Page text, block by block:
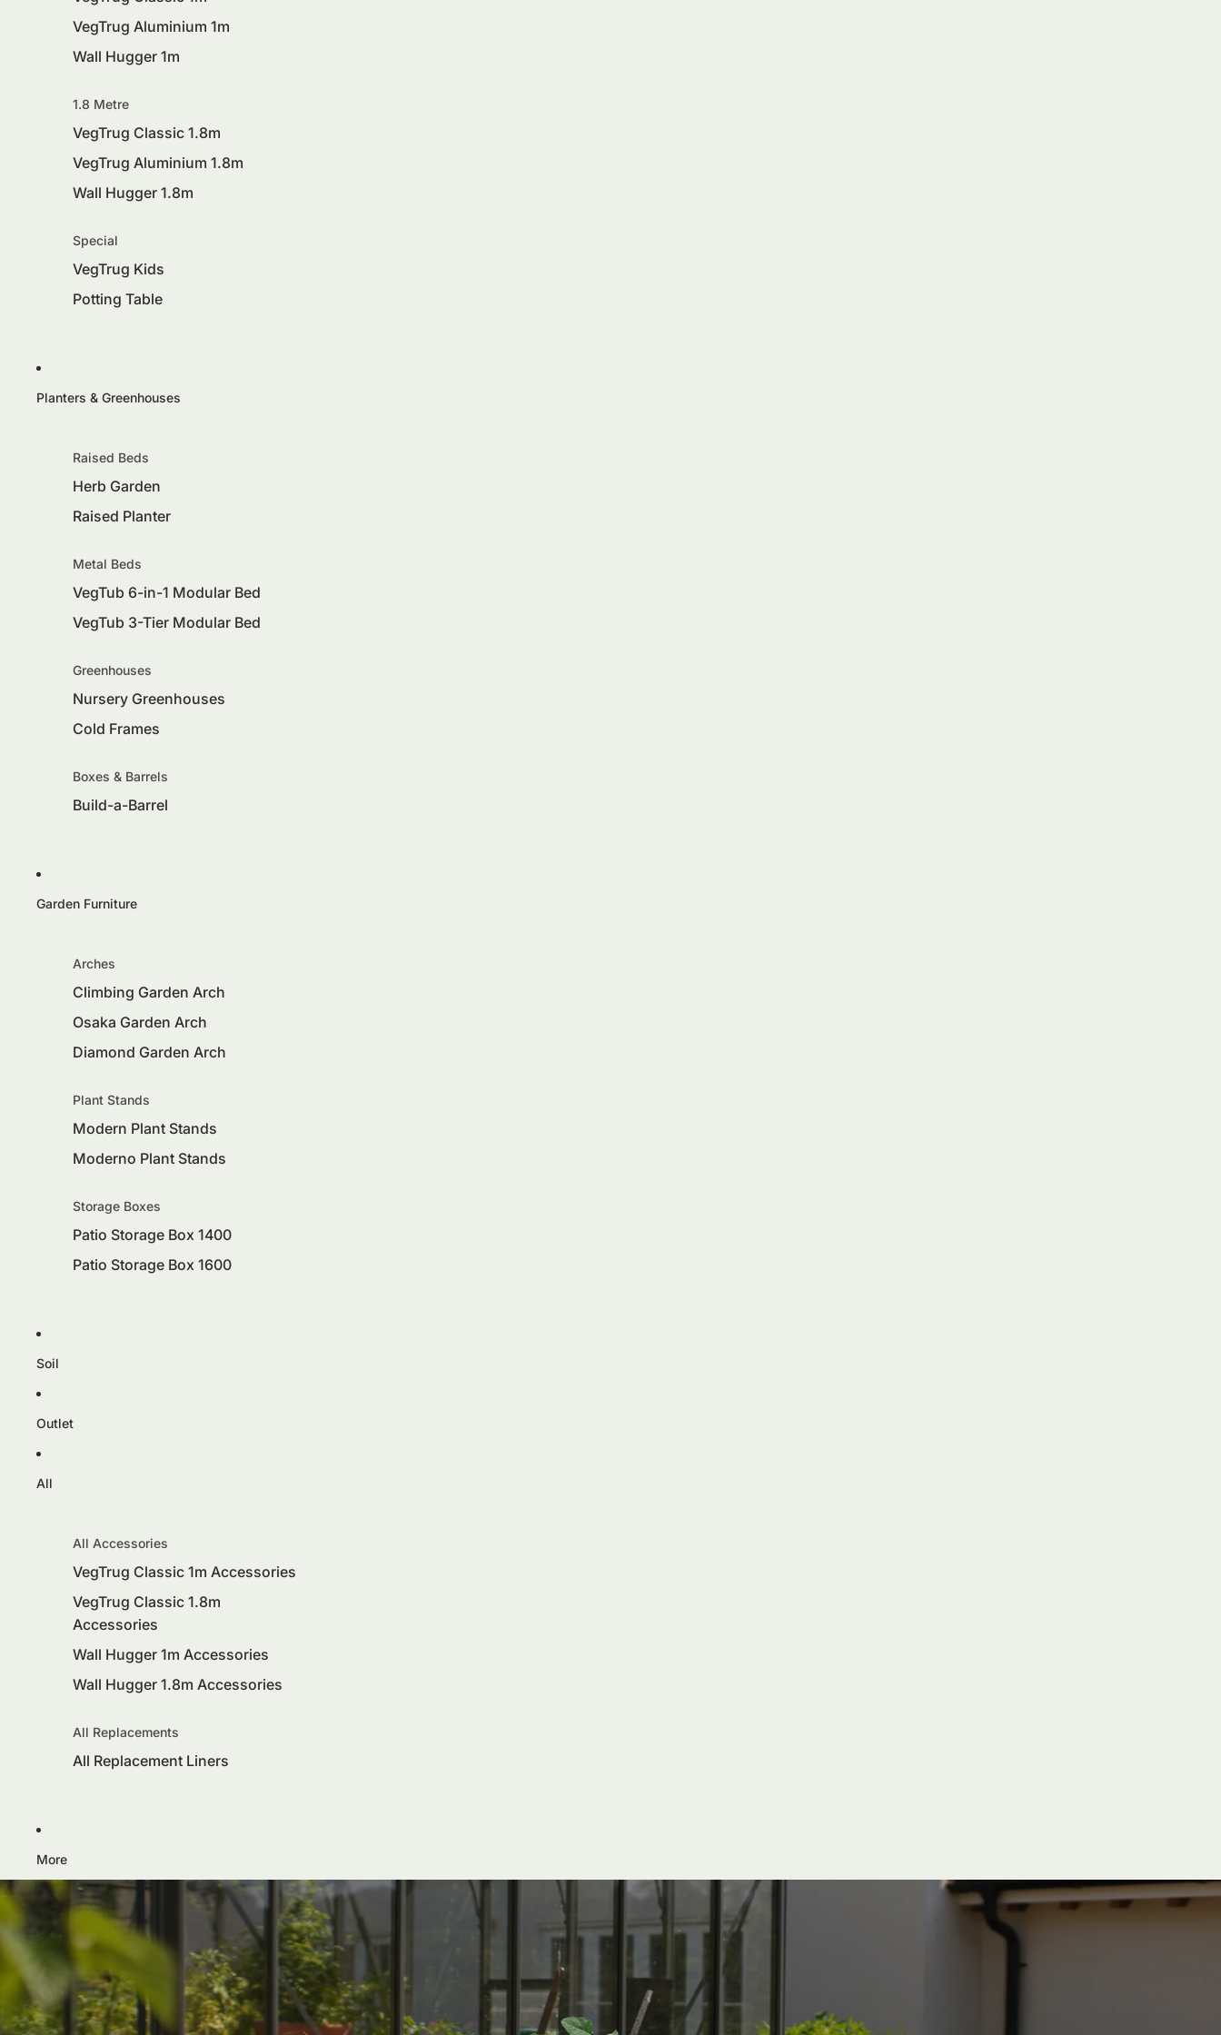
VegTrug Aluminium 1m
Wall Hugger 1m
1.8 Metre
VegTrug Classic 1.8m
VegTrug Aluminium 1.8m
Wall Hugger 1.8m
Special
VegTrug Kids
Potting Table
Planters & Greenhouses
Raised Beds
Herb Garden
Raised Planter
Metal Beds
VegTub 6-in-1 Modular Bed
VegTub 3-Tier Modular Bed
Greenhouses
Nursery Greenhouses
Cold Frames
Boxes & Barrels
Build-a-Barrel
Garden Furniture
Arches
Climbing Garden Arch
Osaka Garden Arch
Diamond Garden Arch
Plant Stands
Modern Plant Stands
Moderno Plant Stands
Storage Boxes
Patio Storage Box 1400
Patio Storage Box 1600
Soil
Outlet
All
All Accessories
VegTrug Classic 1m Accessories
VegTrug Classic 1.8m
Accessories
Wall Hugger 1m Accessories
Wall Hugger 1.8m Accessories
All Replacements
All Replacement Liners
More